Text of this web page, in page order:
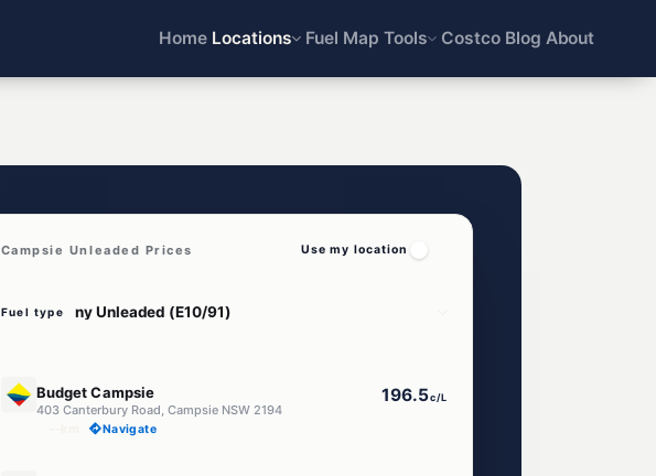
Home Locations Fuel Map Tools Costco Blog About
Campsie Unleaded Prices Use my location
Fuel type
Budget Campsie
403 Canterbury Road, Campsie NSW 2194
196.5c/L
Navigate